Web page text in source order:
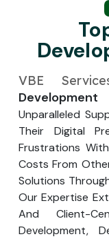
VBE
Unparalleled
Their Digital
Frustrations
Costs From
Solutions
Our Expertise
And Client-
Development,
Enter
Enter
Enter
Your
Your
Enter
Your
Your
Enter
Your
Your